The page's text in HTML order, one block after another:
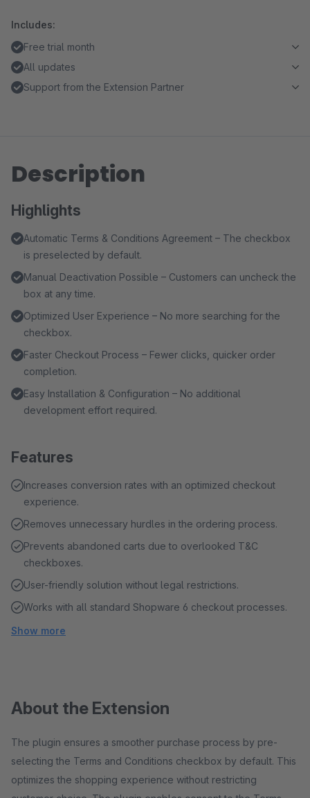
Includes:
Free trial month
All updates
Support from the Extension Partner
Description
Highlights
Automatic Terms & Conditions Agreement – The checkbox
is preselected by default.
Manual Deactivation Possible – Customers can uncheck the
box at any time.
Optimized User Experience – No more searching for the
checkbox.
Faster Checkout Process – Fewer clicks, quicker order
completion.
Easy Installation & Configuration – No additional
development effort required.
Features
Increases conversion rates with an optimized checkout
experience.
Removes unnecessary hurdles in the ordering process.
Prevents abandoned carts due to overlooked T&C
checkboxes.
User-friendly solution without legal restrictions.
Works with all standard Shopware 6 checkout processes.
Show more
About the Extension
The plugin ensures a smoother purchase process by pre-
selecting the Terms and Conditions checkbox by default. This
optimizes the shopping experience without restricting